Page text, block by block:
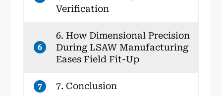
Verification
6
6. How Dimensional Precision
During LSAW Manufacturing
Eases Field Fit-Up
7 7. Conclusion